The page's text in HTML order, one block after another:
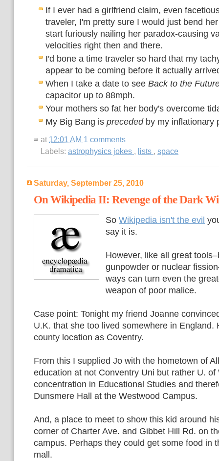
If I ever had a girlfriend claim, even
traveler, I'm pretty sure I would just bend
start furiously nailing her paradox-causing
velocities right then and there.
I'd bone a time traveler so hard that my
appear to be coming before it actually
When I take a date to see Back to the
capacitor up to 88mph.
Your mothers so fat her body's overcome
My Big Bang is precededby my inflationary
at 12:01 AM 1 comments
Labels: astrophysics jokes , lists , space
Saturday, September 25, 2010
On Wikipedia II: Revenge of the Dark
So Wikipedia isn't the evil
say it is.
However, like all great
gunpowder or nuclear
ways can turn even the
weapon of poor malice.
Case point: Tonight my friend Joanne
U.K. that she too lived somewhere in England.
county location as Coventry.
From this I supplied Jo with the hometown of
education at not Conventry Uni but rather U. of
concentration in Educational Studies and
Dunsmere Hall at the Westwood Campus.
And, a place to meet to show this kid around
corner of Charter Ave. and Gibbet Hill Rd. on
campus. Perhaps they could get some food in
mall.